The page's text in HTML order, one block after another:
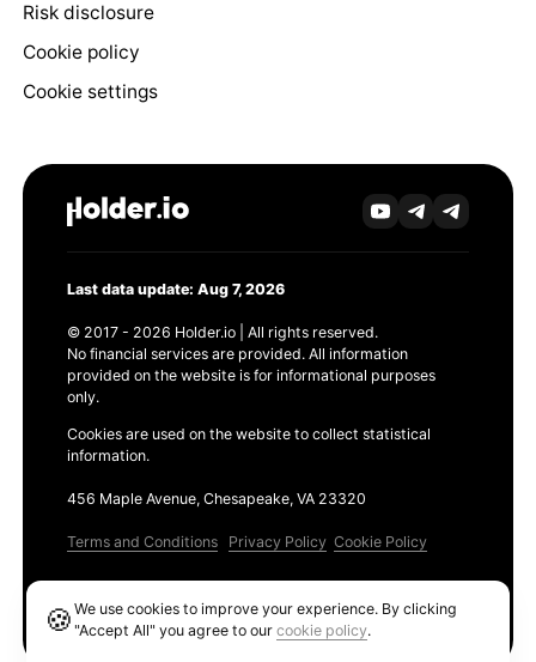
Risk disclosure
Cookie policy
Cookie settings
Last data update: Aug 7, 2026
© 2017 - 2026 Holder.io | All rights reserved.
No financial services are provided. All information
provided on the website is for informational purposes
only.
Cookies are used on the website to collect statistical
information.
456 Maple Avenue, Chesapeake, VA 23320
Terms and Conditions Privacy Policy Cookie Policy
🍪We use cookies to improve your experience. By clicking
"Accept All" you agree to ourcookie policy.
Ethereum GAS Tracker